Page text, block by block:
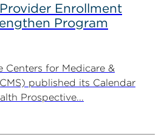
Enrollment
Program
Centers for Medicare &
published its Calendar
Prospective...